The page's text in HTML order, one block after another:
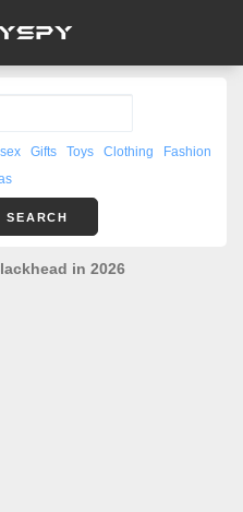
Gifts Toys Clothing
Fashion
SEARCH
in 2026